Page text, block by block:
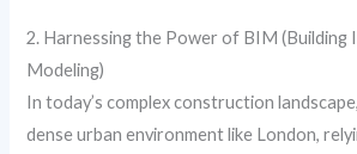
2. Harnessing the Power of BIM (Building
Modeling)
In today’s complex construction
dense urban environment like London,